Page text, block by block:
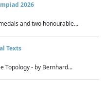
2026
and two honourable...
Texts
Topology - by Bernhard...